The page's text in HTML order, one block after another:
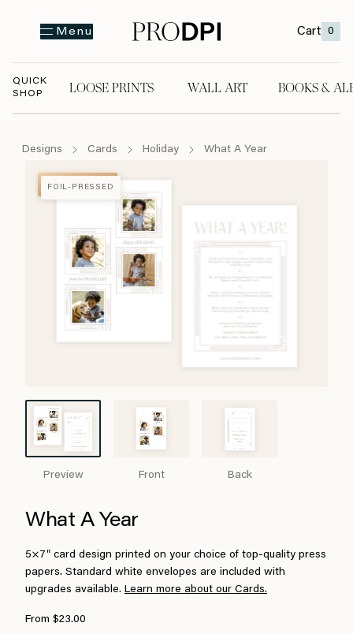
Menu Cart 0
QUICK
SHOP
LOOSE PRINTS WALL ART BOOKS &
Designs Cards Holiday What A Year
Preview Front Back
FOIL-PRESSED
FOIL-PRESSED
What A Year
5×7″ card design printed on your choice of top-quality press
papers. Standard white envelopes are included with
upgrades available. Learn more about our Cards.
From $23.00